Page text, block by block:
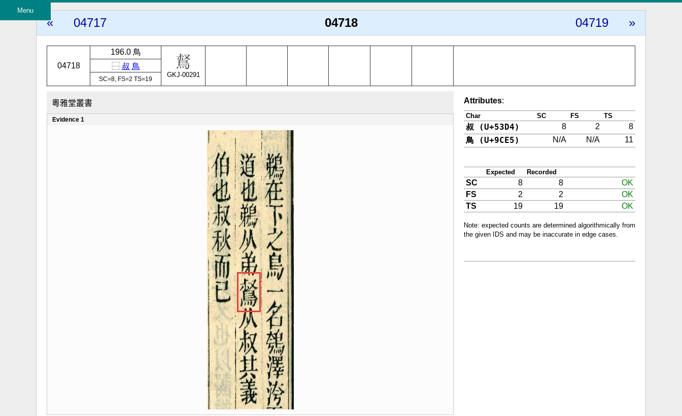
Menu
« 04717 04718 04719 »
04718
196.0 鳥
⿱ 叔 鳥
SC=8, FS=2 TS=19
GKJ-00291
粵雅堂叢書
Evidence 1
Attributes:
Char SC FS TS
叔 (U+53D4) 8 2 8
鳥 (U+9CE5) N/A N/A 11
Expected Recorded
SC 8 8
OK
FS
2 2
OK
TS
19 19 OK
Note: expected counts are determined algorithmically from
the given IDS and may be inaccurate in edge cases.